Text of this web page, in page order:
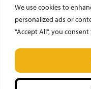
We use cookies to
personalized ads or
"Accept All", you
©